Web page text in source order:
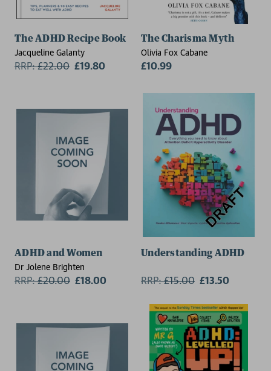
The ADHD Recipe Book
Jacqueline Galanty
RRP:£22.00 £19.80
The Charisma Myth
Olivia Fox Cabane
£10.99
ADHD and Women
Dr Jolene Brighten
RRP:£20.00 £18.00
Understanding ADHD
RRP:£15.00 £13.50